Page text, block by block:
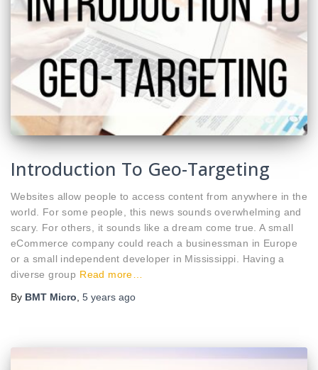
Introduction To Geo-Targeting
Websites allow people to access content from anywhere in the
world. For some people, this news sounds overwhelming and
scary. For others, it sounds like a dream come true. A small
eCommerce company could reach a businessman in Europe
or a small independent developer in Mississippi. Having a
diverse group Read more…
By BMT Micro 5 years ago